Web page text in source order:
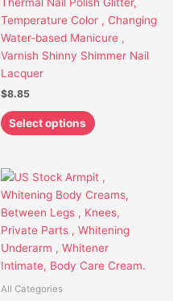
Temperature Color , Changing
Water-based Manicure ,
Varnish Shinny Shimmer Nail
Lacquer
$8.85
Select options
be
chosen
page
All Categories
This
product
has
multiple
variants.
The